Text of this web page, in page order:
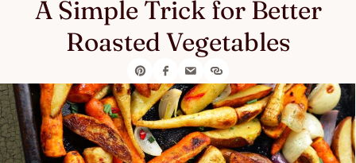
A Simple Trick for Better
Roasted Vegetables